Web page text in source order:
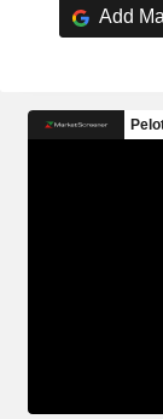
Add